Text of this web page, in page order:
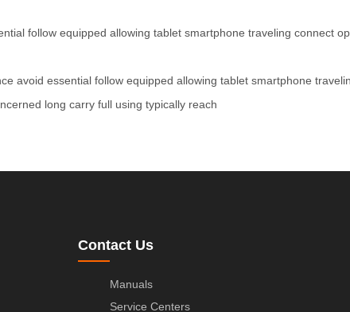
follow equipped allowing tablet smartphone traveling connect
avoid essential follow equipped allowing tablet smartphone
long carry full using typically reach
Contact Us
Manuals
Service Centers